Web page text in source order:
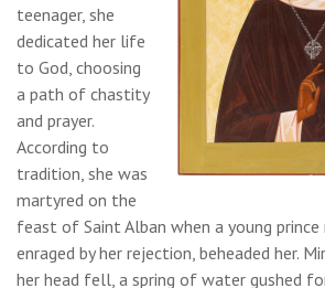
teenager, she
dedicated her life
to God, choosing
a path of chastity
and prayer.
According to
tradition, she was
martyred on the
feast of Saint Alban when a young prince
enraged by her rejection, beheaded her.
her head fell, a spring of water gushed